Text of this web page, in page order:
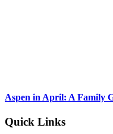
Aspen in April: A Family
Footer
Quick Links